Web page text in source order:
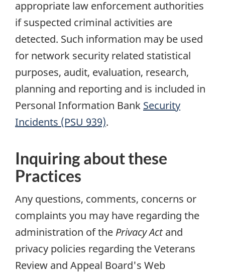
appropriate law enforcement authorities
if suspected criminal activities are
detected. Such information may be used
for network security related statistical
purposes, audit, evaluation, research,
planning and reporting and is included in
Personal Information Bank Security
Incidents (PSU 939).
Inquiring about these
Practices
Any questions, comments, concerns or
complaints you may have regarding the
administration of the Privacy Actand
privacy policies regarding the Veterans
Review and Appeal Board's Web